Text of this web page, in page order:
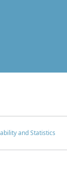
and Statistics